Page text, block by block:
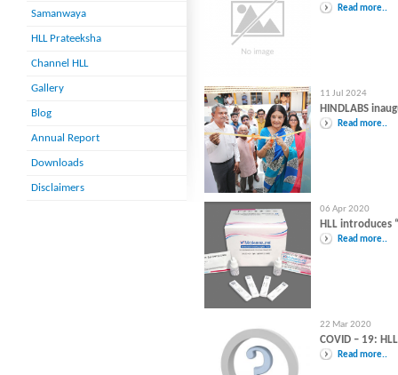
Samanwaya
HLL Prateeksha
Channel HLL
Gallery
Blog
Annual Report
Downloads
Disclaimers
Read more..
11 Jul 2024
HINDLABS
Read more..
06 Apr 2020
HLL introduces
Read more..
22 Mar 2020
COVID – 19:
Read more..